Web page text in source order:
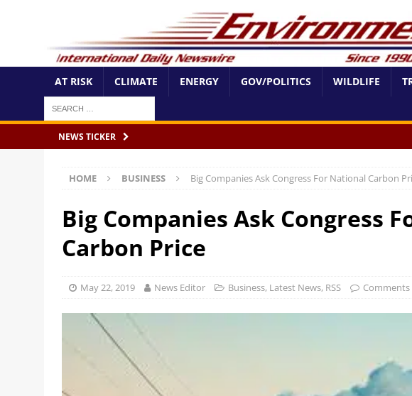
AT RISK CLIMATE ENERGY GOV/POLITICS WILDLIFE
NEWS TICKER
HOME BUSINESS Big Companies Ask Congress For National Carbon
Big Companies Ask Congress
Carbon Price
May 22, 2019 News Editor Business, Latest News, RSS